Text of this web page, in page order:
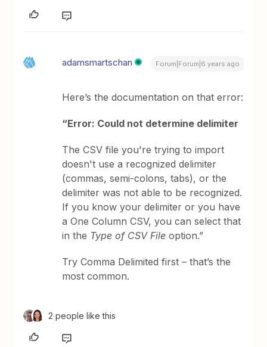
adamsmartschan Forum|Forum|6 years ago
Here’s the documentation on that error:
“Error: Could not determine delimiter
The CSV file you're trying to import
doesn't use a recognized delimiter
(commas, semi-colons, tabs), or the
delimiter was not able to be recognized.
If you know your delimiter or you have
a One Column CSV, you can select that
in the Type of CSV File option.”
Try Comma Delimited first – that’s the
most common.
2 people like this